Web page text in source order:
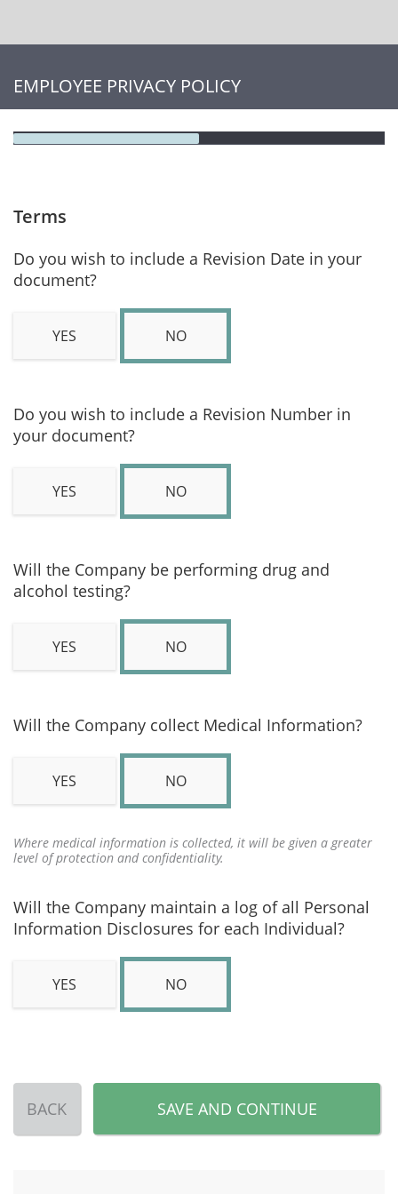
EMPLOYEE PRIVACY POLICY
Terms
Do you wish to include a Revision Date in your
document?
YES NO
Do you wish to include a Revision Number in
your document?
YES NO
Will the Company be performing drug and
alcohol testing?
YES NO
Will the Company collect Medical Information?
YES NO
Where medical information is collected, it will be given a greater
level of protection and confidentiality.
Will the Company maintain a log of all Personal
Information Disclosures for each Individual?
YES NO
BACK SAVE AND CONTINUE